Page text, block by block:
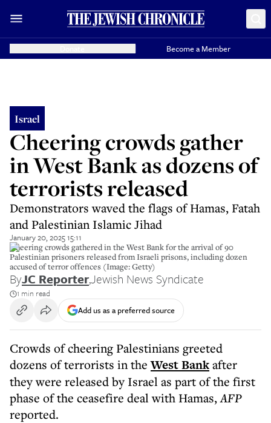
Become a Member
Israel
Cheering crowds gather
in West Bank as dozens of
terrorists released
Demonstrators waved the flags of Hamas, Fatah
and Palestinian Islamic Jihad
January 20, 2025 15:11
Cheering crowds gathered in the West Bank for the arrival of 90
Palestinian prisoners released from Israeli prisons, including dozen
accused of terror offences (Image: Getty)
ByJC Reporter,Jewish News Syndicate
1 min read
Add us as a preferred source
Crowds of cheering Palestinians greeted
dozens of terrorists in theWest Bankafter
they were released by Israel as part of the first
phase of the ceasefire deal with Hamas,AFP
reported.